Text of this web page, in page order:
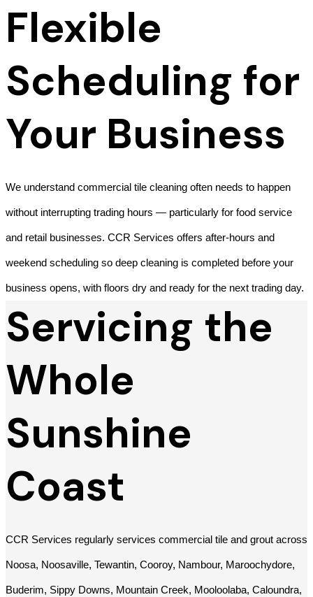
Flexible
Scheduling for
Your Business
We understand commercial tile cleaning often needs to happen
without interrupting trading hours — particularly for food service
and retail businesses. CCR Services offers after-hours and
weekend scheduling so deep cleaning is completed before your
business opens, with floors dry and ready for the next trading day.
Servicing the
Whole
Sunshine
Coast
CCR Services regularly services commercial tile and grout across
Noosa, Noosaville, Tewantin, Cooroy, Nambour, Maroochydore,
Buderim, Sippy Downs, Mountain Creek, Mooloolaba, Caloundra,